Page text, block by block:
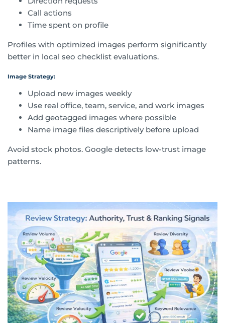
Call actions
Time spent on profile
Profiles with optimized images perform significantly
better in local seo checklist evaluations.
Image Strategy:
Upload new images weekly
Use real office, team, service, and work images
Add geotagged images where possible
Name image files descriptively before upload
Avoid stock photos. Google detects low-trust image
patterns.